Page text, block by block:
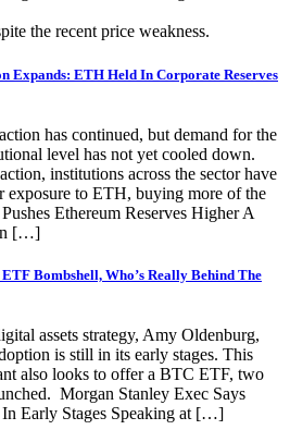
the recent price weakness.
Expands: ETH Held In Corporate Reserves
has continued, but demand for the
level has not yet cooled down.
institutions across the sector have
exposure to ETH, buying more of the
Ethereum Reserves Higher A
[…]
Bombshell, Who’s Really Behind The
assets strategy, Amy Oldenburg,
is still in its early stages. This
also looks to offer a BTC ETF, two
Morgan Stanley Exec Says
Early Stages Speaking at […]